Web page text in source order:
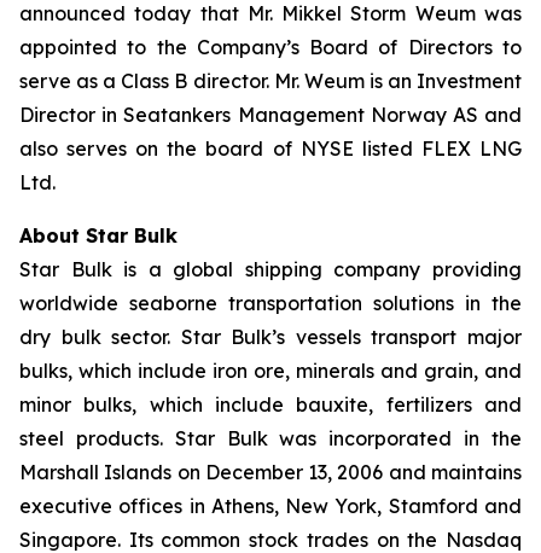
announced today that Mr. Mikkel Storm Weum was
appointed to the Company’s Board of Directors to
serve as a Class B director. Mr. Weum is an Investment
Director in Seatankers Management Norway AS and
also serves on the board of NYSE listed FLEX LNG
Ltd.
About Star Bulk
Star Bulk is a global shipping company providing
worldwide seaborne transportation solutions in the
dry bulk sector. Star Bulk’s vessels transport major
bulks, which include iron ore, minerals and grain, and
minor bulks, which include bauxite, fertilizers and
steel products. Star Bulk was incorporated in the
Marshall Islands on December 13, 2006 and maintains
executive offices in Athens, New York, Stamford and
Singapore. Its common stock trades on the Nasdaq